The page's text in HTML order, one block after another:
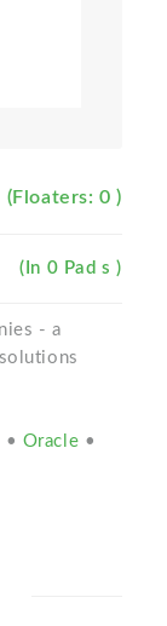
(Floaters: 0 )
(In 0 Pad s )
- a
• Oracle •